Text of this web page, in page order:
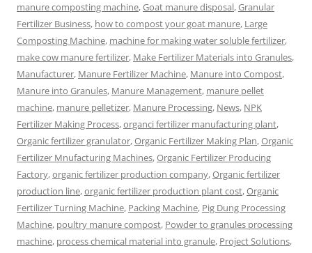
manure composting machine,Goat manure disposal,Granular
Fertilizer Business, how to compost your goat manure, Large
Composting Machine, machine for making water soluble fertilizer,
make cow manure fertilizer, Make Fertilizer Materials into Granules,
Manufacturer, Manure Fertilizer Machine, Manure into Compost,
Manure into Granules, Manure Management, manure pellet
machine, manure pelletizer, Manure Processing, News, NPK
Fertilizer Making Process,organci fertilizer manufacturing plant,
Organic fertilizer granulator,Organic Fertilizer Making Plan,Organic
Fertilizer Mnufacturing Machines,Organic Fertilizer Producing
Factory,organic fertilizer production company,Organic fertilizer
production line,organic fertilizer production plant cost,Organic
Fertilizer Turning Machine, Packing Machine, Pig Dung Processing
Machine, poultry manure compost, Powder to granules processing
machine, process chemical material into granule, Project Solutions,